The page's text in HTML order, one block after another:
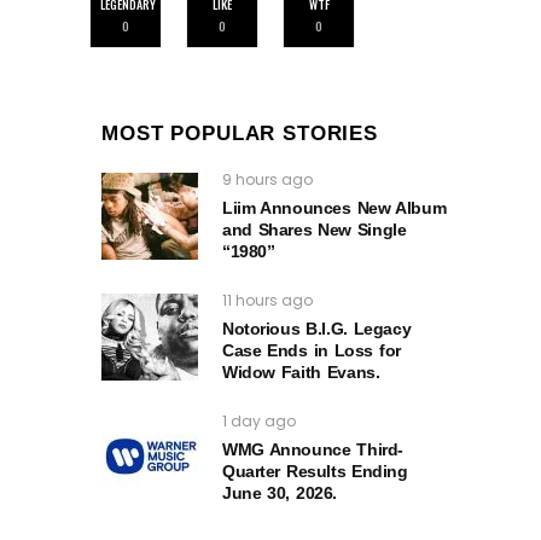
LEGENDARY
0
LIKE
0
WTF
0
MOST POPULAR STORIES
9 hours ago
Liim Announces New Album
and Shares New Single
“1980”
11 hours ago
Notorious B.I.G. Legacy
Case Ends in Loss for
Widow Faith Evans.
1 day ago
WMG Announce Third-
Quarter Results Ending
June 30, 2026.